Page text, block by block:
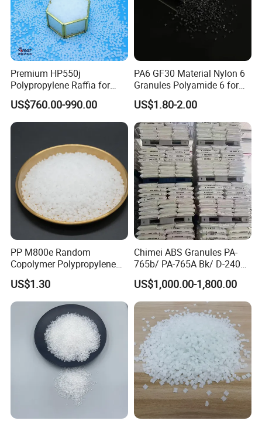
COLORS
Premium HP550j
Polypropylene Raffia for
Long-Lasting Woven Bags
US$760.00-990.00
PA6 GF30 Material Nylon 6
Granules Polyamide 6 for
Injection Molding
US$1.80-2.00
PP M800e Random
Copolymer Polypropylene
Resin, High Transparency
Injection Grade PP Granules
US$1.30
Chimei ABS Granules PA-
765b/ PA-765A Bk/ D-2400/
PA-707K/ 0210/ 8791/PA
757h
US$1,000.00-1,800.00